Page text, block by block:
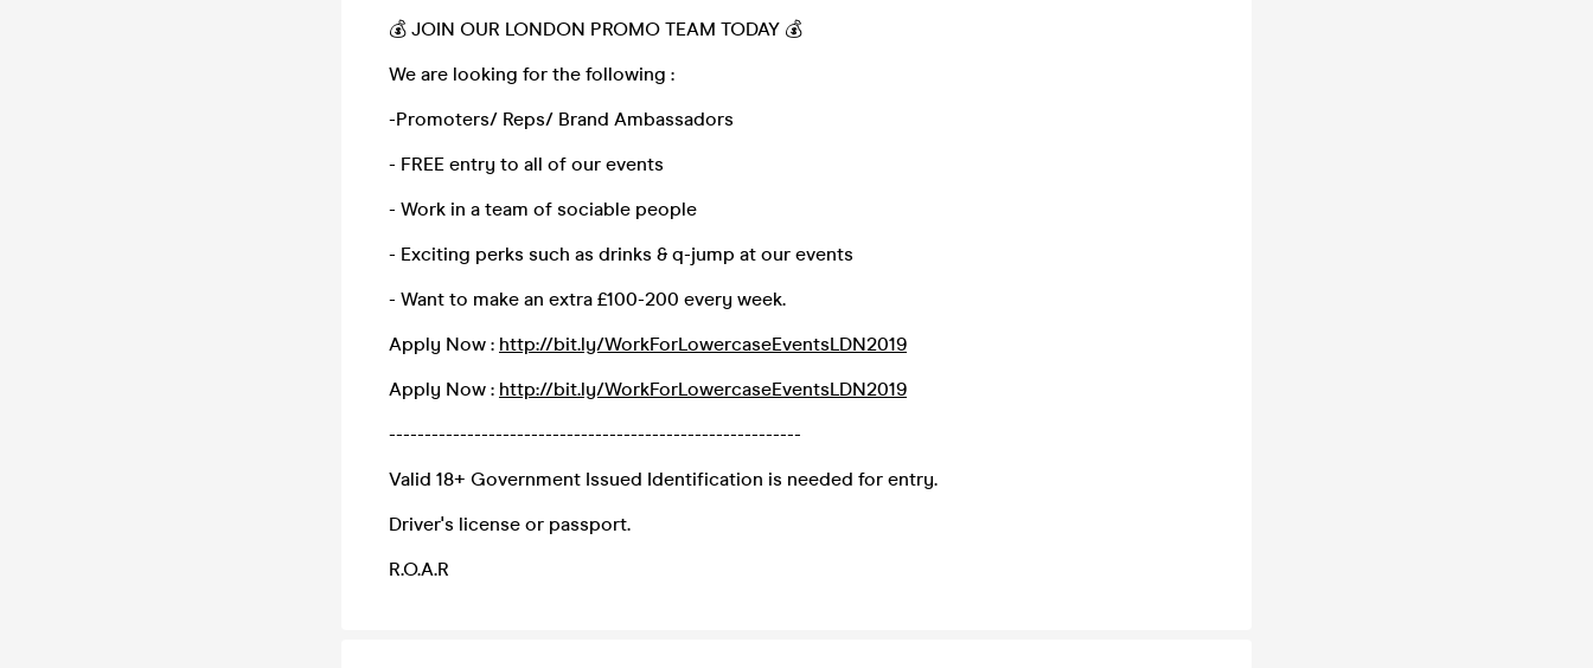
💰 JOIN OUR LONDON PROMO TEAM TODAY 💰
We are looking for the following :
-Promoters/ Reps/ Brand Ambassadors
- FREE entry to all of our events
- Work in a team of sociable people
- Exciting perks such as drinks & q-jump at our events
- Want to make an extra £100-200 every week.
Apply Now : http://bit.ly/WorkForLowercaseEventsLDN2019
Apply Now : http://bit.ly/WorkForLowercaseEventsLDN2019
----------------------------------------------------------
Valid 18+ Government Issued Identification is needed for entry.
Driver's license or passport.
R.O.A.R